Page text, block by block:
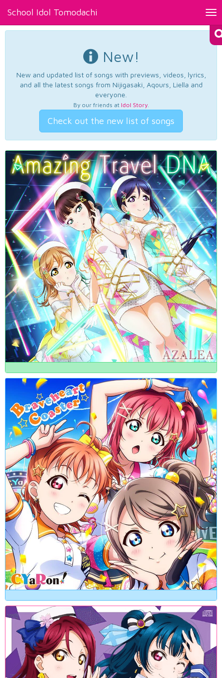
School Idol Tomodachi
New!
New and updated list of songs with previews, videos, lyrics,
and all the latest songs from Nijigasaki, Aqours, Liella and
everyone.
By our friends at Idol Story.
Check out the new list of songs